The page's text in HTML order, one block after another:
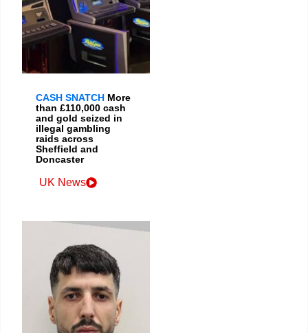
CASH SNATCH More
than £110,000 cash
and gold seized in
illegal gambling
raids across
Sheffield and
Doncaster
UK News